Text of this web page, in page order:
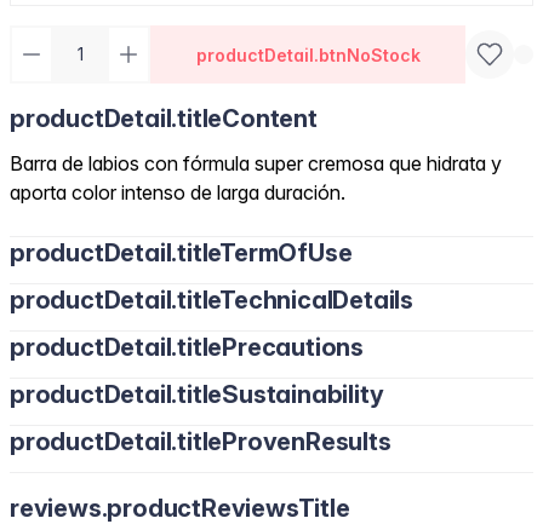
productDetail.btnNoStock
productDetail.titleContent
Barra de labios con fórmula super cremosa que hidrata y
aporta color intenso de larga duración.
productDetail.titleTermOfUse
productDetail.titleTechnicalDetails
productDetail.titlePrecautions
productDetail.titleSustainability
productDetail.titleProvenResults
reviews.productReviewsTitle